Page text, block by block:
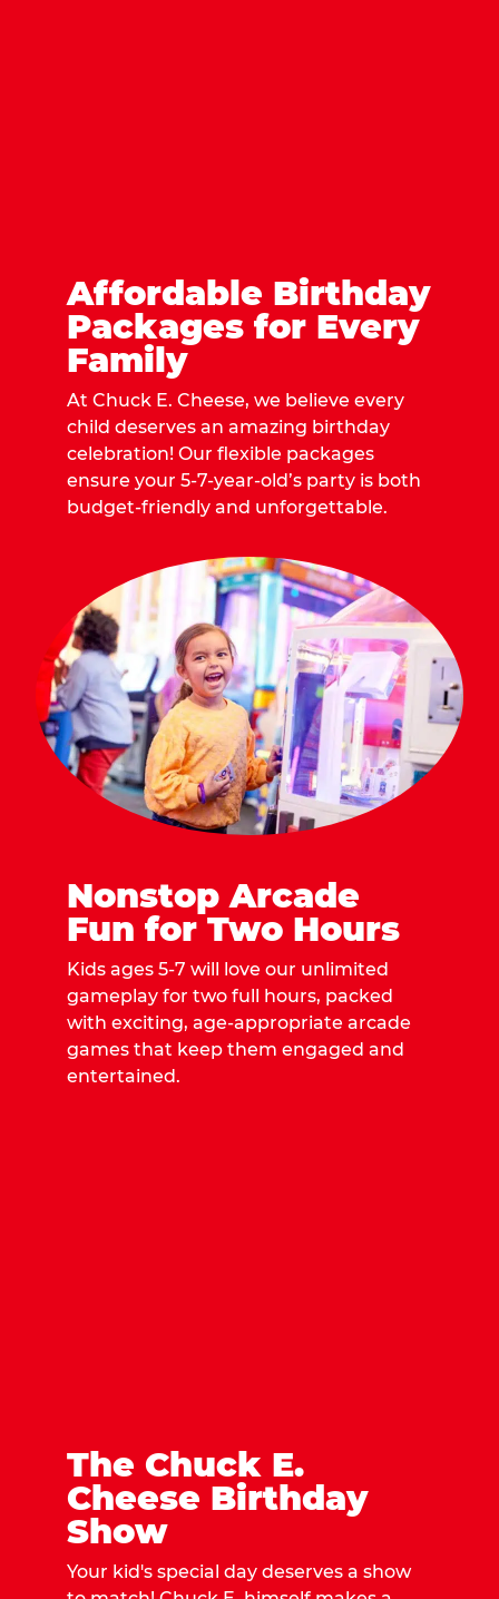
Affordable Birthday
Packages for Every
Family
At Chuck E. Cheese, we believe every
child deserves an amazing birthday
celebration! Our flexible packages
ensure your 5-7-year-old’s party is both
budget-friendly and unforgettable.
Nonstop Arcade
Fun for Two Hours
Kids ages 5-7 will love our unlimited
gameplay for two full hours, packed
with exciting, age-appropriate arcade
games that keep them engaged and
entertained.
The Chuck E.
Cheese Birthday
Show
Your kid's special day deserves a show